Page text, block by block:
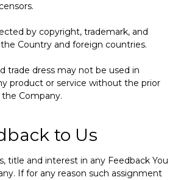
by copyright, trademark, and
Country and foreign countries.
trade dress may not be used in
product or service without the prior
Company.
to Us
title and interest in any Feedback You
If for any reason such assignment